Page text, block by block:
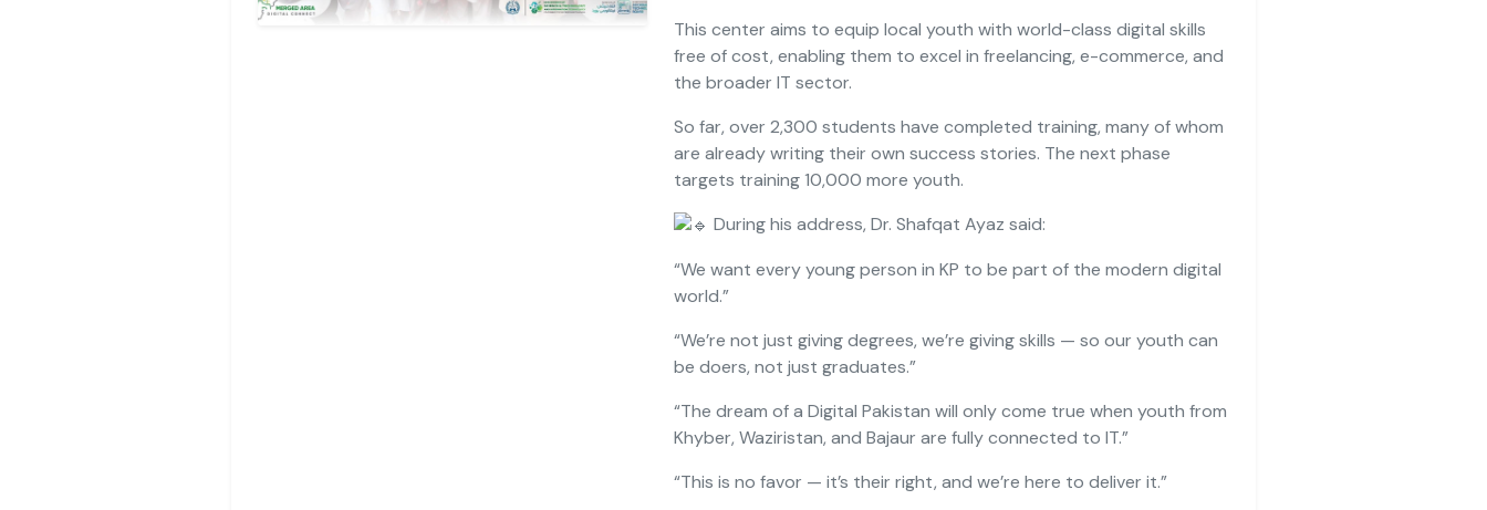
This center aims to equip local youth with world-class digital skills
free of cost, enabling them to excel in freelancing, e-commerce, and
the broader IT sector.
So far, over 2,300 students have completed training, many of whom
are already writing their own success stories. The next phase
targets training 10,000 more youth.
During his address, Dr. Shafqat Ayaz said:
“We want every young person in KP to be part of the modern digital
world.”
“We’re not just giving degrees, we’re giving skills — so our youth can
be doers, not just graduates.”
“The dream of a Digital Pakistan will only come true when youth from
Khyber, Waziristan, and Bajaur are fully connected to IT.”
“This is no favor — it’s their right, and we’re here to deliver it.”